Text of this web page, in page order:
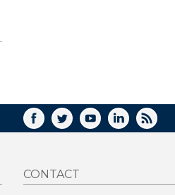
FACEBOOK
TWITTERYOUTUBELINKEDIN
RSS
CONTACT